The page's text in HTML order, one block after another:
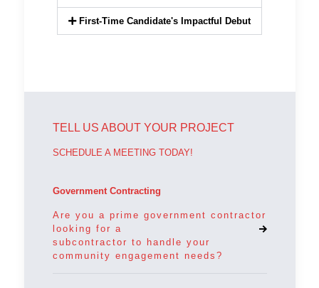
First-Time Candidate's Impactful Debut
TELL US ABOUT YOUR PROJECT
SCHEDULE A MEETING TODAY!
Government Contracting
Are you a prime government contractor
looking for a
subcontractor to handle your
community engagement needs?